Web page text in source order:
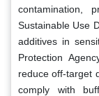
contamination,
Sustainable Use
additives in
Protection
reduce off-target
comply with